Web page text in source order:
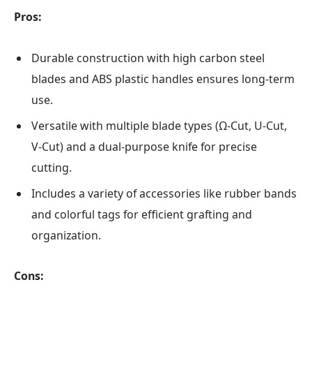
Pros:
Durable construction with high carbon steel
blades and ABS plastic handles ensures long-term
use.
Versatile with multiple blade types (Ω-Cut, U-Cut,
V-Cut) and a dual-purpose knife for precise
cutting.
Includes a variety of accessories like rubber bands
and colorful tags for efficient grafting and
organization.
Cons: